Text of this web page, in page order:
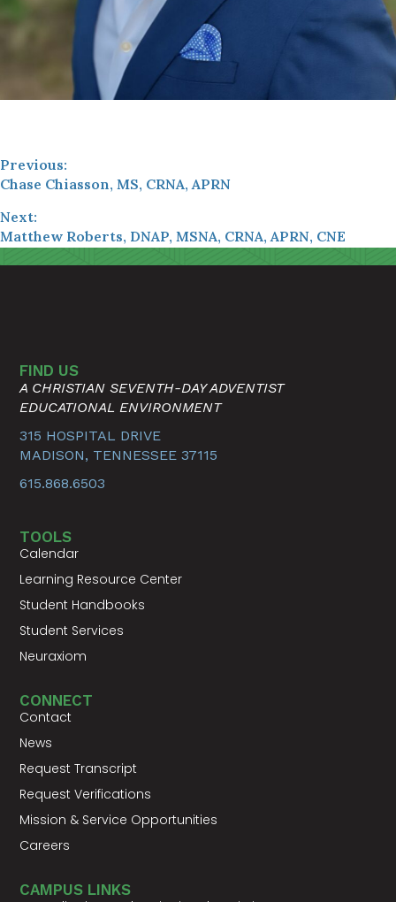
Previous:
Chase Chiasson, MS, CRNA, APRN
Next:
Matthew Roberts, DNAP, MSNA, CRNA, APRN, CNE
FIND US
A CHRISTIAN SEVENTH-DAY ADVENTIST
EDUCATIONAL ENVIRONMENT
315 HOSPITAL DRIVE
MADISON, TENNESSEE 37115
615.868.6503
TOOLS
Calendar
Learning Resource Center
Student Handbooks
Student Services
Neuraxiom
CONNECT
Contact
News
Request Transcript
Request Verifications
Mission & Service Opportunities
Careers
CAMPUS LINKS